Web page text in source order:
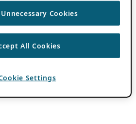
Cookies
All Cookies
Settings